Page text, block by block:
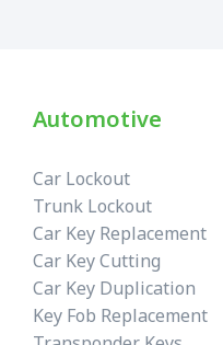
Automotive
Car Lockout
Trunk Lockout
Car Key Replacement
Car Key Cutting
Car Key Duplication
Key Fob Replacement